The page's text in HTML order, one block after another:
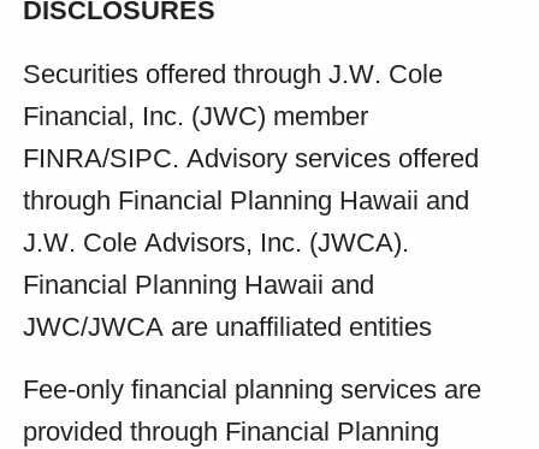
DISCLOSURES
Securities offered through J.W. Cole
Financial, Inc. (JWC) member
FINRA/SIPC. Advisory services offered
through Financial Planning Hawaii and
J.W. Cole Advisors, Inc. (JWCA).
Financial Planning Hawaii and
JWC/JWCA are unaffiliated entities
Fee-only financial planning services are
provided through Financial Planning